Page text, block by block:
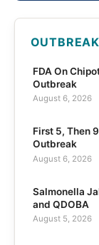
FDA On
Outbreak
August 6, 2026
First 5, Then
Outbreak
August 6, 2026
Salmonella
and QDOBA
August 5, 2026